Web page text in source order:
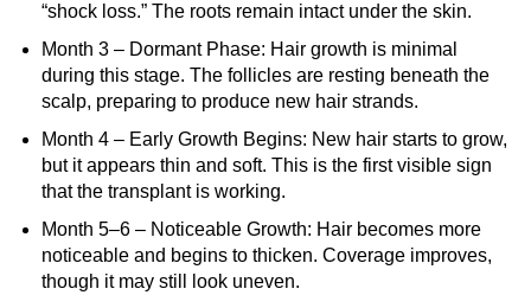
“shock loss.” The roots remain intact under the skin.
Month 3 – Dormant Phase: Hair growth is minimal
during this stage. The follicles are resting beneath the
scalp, preparing to produce new hair strands.
Month 4 – Early Growth Begins: New hair starts to grow,
but it appears thin and soft. This is the first visible sign
that the transplant is working.
Month 5–6 – Noticeable Growth: Hair becomes more
noticeable and begins to thicken. Coverage improves,
though it may still look uneven.